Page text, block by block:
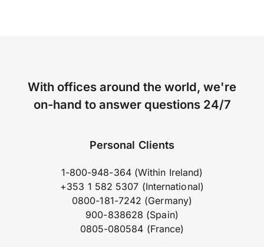
With offices around the world, we're
on-hand to answer questions 24/7
Personal Clients
1-800-948-364 (Within Ireland)
+353 1 582 5307 (International)
0800-181-7242 (Germany)
900-838628 (Spain)
0805-080584 (France)